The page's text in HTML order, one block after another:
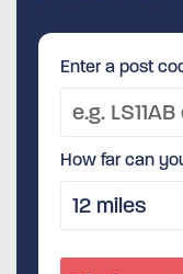
Enter a post
How far can